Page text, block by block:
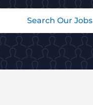
Search Our Jobs